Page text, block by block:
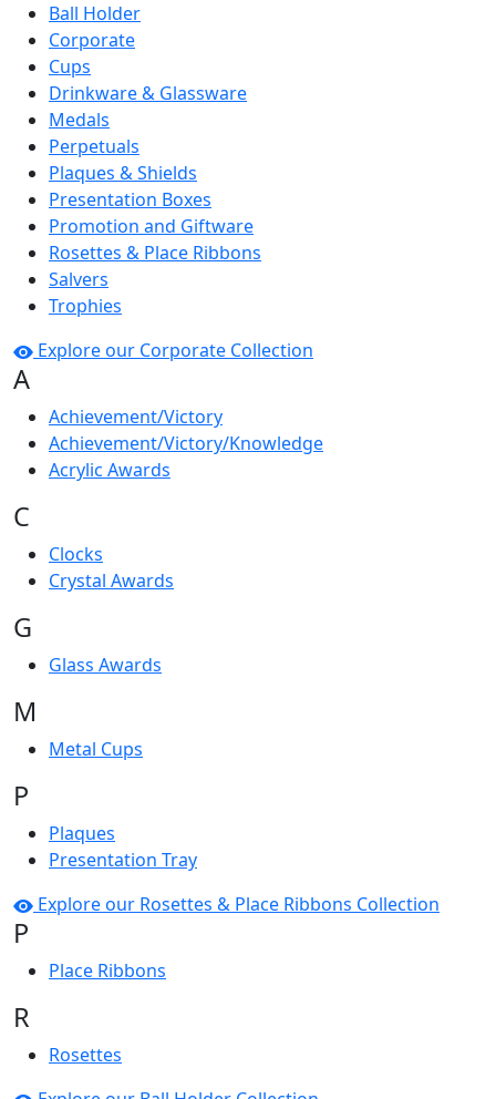
Ball Holder
Corporate
Cups
Drinkware & Glassware
Medals
Perpetuals
Plaques & Shields
Presentation Boxes
Promotion and Giftware
Rosettes & Place Ribbons
Salvers
Trophies
Explore our Corporate Collection
A
Achievement/Victory
Achievement/Victory/Knowledge
Acrylic Awards
C
Clocks
Crystal Awards
G
Glass Awards
M
Metal Cups
P
Plaques
Presentation Tray
Explore our Rosettes & Place Ribbons Collection
P
Place Ribbons
R
Rosettes